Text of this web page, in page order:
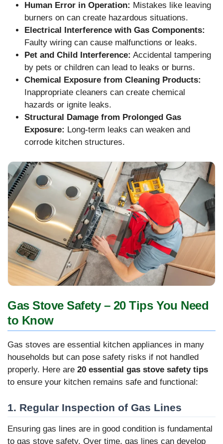
Human Error in Operation: Mistakes like leaving
burners on can create hazardous situations.
Electrical Interference with Gas Components:
Faulty wiring can cause malfunctions or leaks.
Pet and Child Interference: Accidental tampering
by pets or children can lead to leaks or burns.
Chemical Exposure from Cleaning Products:
Inappropriate cleaners can create chemical
hazards or ignite leaks.
Structural Damage from Prolonged Gas
Exposure: Long-term leaks can weaken and
corrode kitchen structures.
Gas Stove Safety – 20 Tips You Need
to Know
Gas stoves are essential kitchen appliances in many
households but can pose safety risks if not handled
properly. Here are 20 essential gas stove safety tips
to ensure your kitchen remains safe and functional:
1. Regular Inspection of Gas Lines
Ensuring gas lines are in good condition is fundamental
to gas stove safety. Over time, gas lines can develop